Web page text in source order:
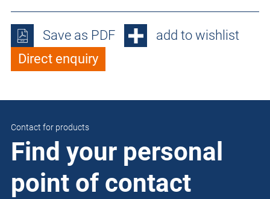
Save as PDF
add to wishlist
Direct enquiry
Contact for products
Find your personal
point of contact